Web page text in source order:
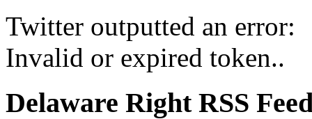
Twitter outputted an error:
Invalid or expired token..
Delaware Right RSS